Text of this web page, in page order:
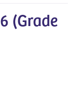
(Grade